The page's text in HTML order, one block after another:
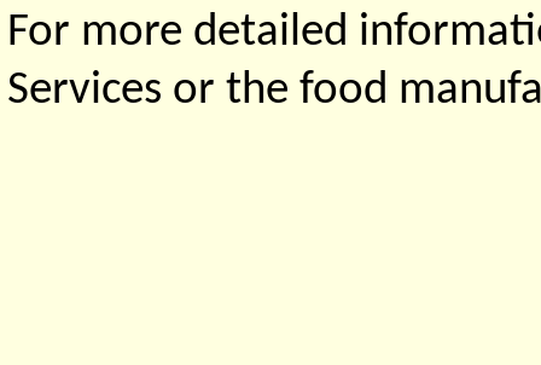
For more detailed
Services or the food